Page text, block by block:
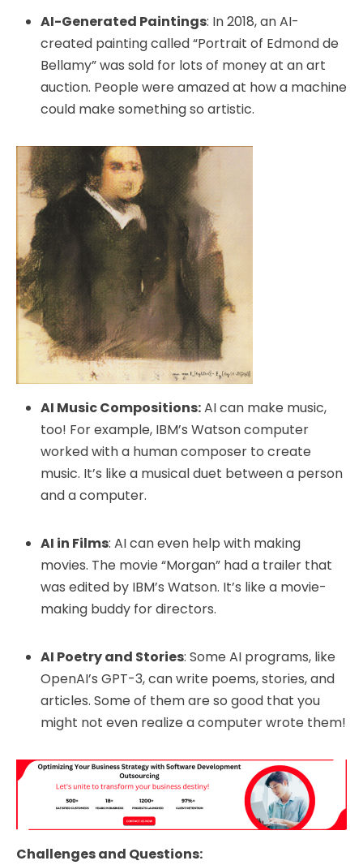
AI-Generated Paintings: In 2018, an AI-
created painting called “Portrait of Edmond de
Bellamy” was sold for lots of money at an art
auction. People were amazed at how a machine
could make something so artistic.
AI Music Compositions:AI can make music,
too! For example, IBM’s Watson computer
worked with a human composer to create
music. It’s like a musical duet between a person
and a computer.
AI in Films: AI can even help with making
movies. The movie “Morgan” had a trailer that
was edited by IBM’s Watson. It’s like a movie-
making buddy for directors.
AI Poetry and Stories: Some AI programs, like
OpenAI’s GPT-3, can write poems, stories, and
articles. Some of them are so good that you
might not even realize a computer wrote them!
Challenges and Questions: